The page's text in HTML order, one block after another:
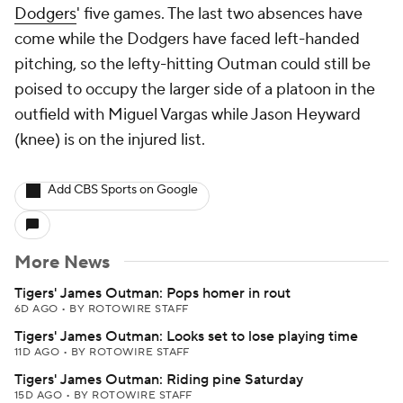
Dodgers' five games. The last two absences have
come while the Dodgers have faced left-handed
pitching, so the lefty-hitting Outman could still be
poised to occupy the larger side of a platoon in the
outfield with Miguel Vargas while Jason Heyward
(knee) is on the injured list.
Add CBS Sports on Google
More News
Tigers' James Outman: Pops homer in rout
6D AGO • BY ROTOWIRE STAFF
Tigers' James Outman: Looks set to lose playing time
11D AGO • BY ROTOWIRE STAFF
Tigers' James Outman: Riding pine Saturday
15D AGO • BY ROTOWIRE STAFF